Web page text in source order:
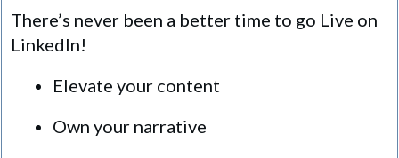
There’s never been a better time to go Live on
LinkedIn!
Elevate your content
Own your narrative